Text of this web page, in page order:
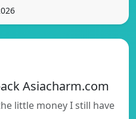
Asiacharm.com
little money I still have